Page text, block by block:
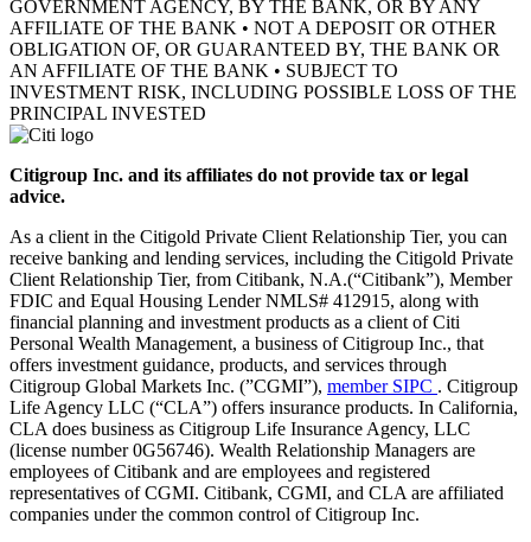
GOVERNMENT AGENCY, BY THE BANK, OR BY ANY
AFFILIATE OF THE BANK • NOT A DEPOSIT OR OTHER
OBLIGATION OF, OR GUARANTEED BY, THE BANK OR
AN AFFILIATE OF THE BANK • SUBJECT TO
INVESTMENT RISK, INCLUDING POSSIBLE LOSS OF THE
PRINCIPAL INVESTED
Citigroup Inc. and its affiliates do not provide tax or legal
advice.
As a client in the Citigold Private Client Relationship Tier, you can
receive banking and lending services, including the Citigold Private
Client Relationship Tier, from Citibank, N.A.(“Citibank”), Member
FDIC and Equal Housing Lender NMLS# 412915, along with
financial planning and investment products as a client of Citi
Personal Wealth Management, a business of Citigroup Inc., that
offers investment guidance, products, and services through
Citigroup Global Markets Inc. (”CGMI”), member SIPC . Citigroup
Life Agency LLC (“CLA”) offers insurance products. In California,
CLA does business as Citigroup Life Insurance Agency, LLC
(license number 0G56746). Wealth Relationship Managers are
employees of Citibank and are employees and registered
representatives of CGMI. Citibank, CGMI, and CLA are affiliated
companies under the common control of Citigroup Inc.